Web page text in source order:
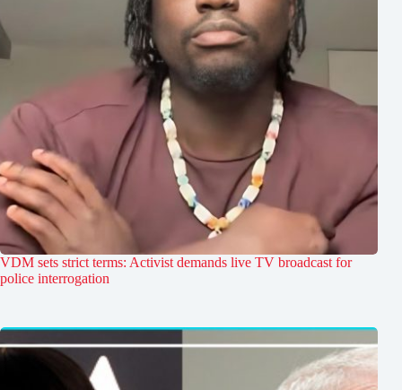
VDM sets strict terms: Activist demands live TV broadcast for
police interrogation